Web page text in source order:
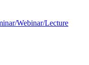
Webinar/Lecture